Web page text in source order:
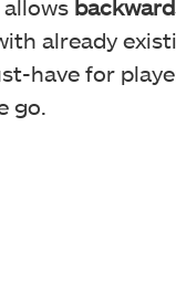
already
have for
go.